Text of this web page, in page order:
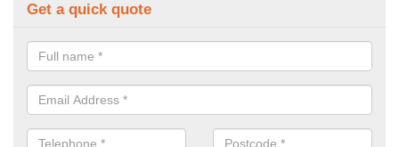
Get a quick quote